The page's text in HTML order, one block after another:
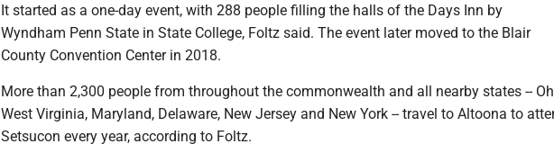
It started as a one-day event, with 288 people filling the halls of the Days Inn by
Wyndham Penn State in State College, Foltz said. The event later moved to the Blair
County Convention Center in 2018.
More than 2,300 people from throughout the commonwealth and all nearby states --
West Virginia, Maryland, Delaware, New Jersey and New York -- travel to Altoona to
Setsucon every year, according to Foltz.